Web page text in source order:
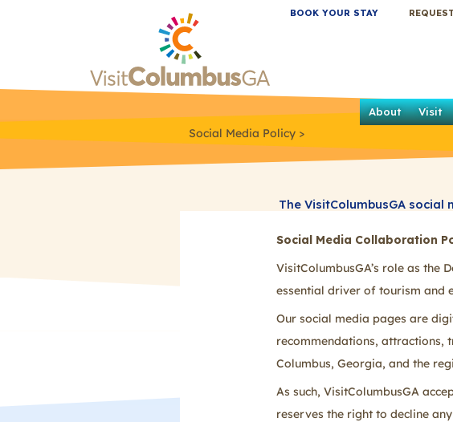
BOOK YOUR STAY
About Visit
Social Media Policy
The VisitColumbusGA
ask that you keep your
below.
Social Media Collaboration
VisitColumbusGA’s role as the
essential driver of tourism and
Our social media pages are
recommendations, attractions,
Columbus, Georgia, and the
As such, VisitColumbusGA
reserves the right to decline